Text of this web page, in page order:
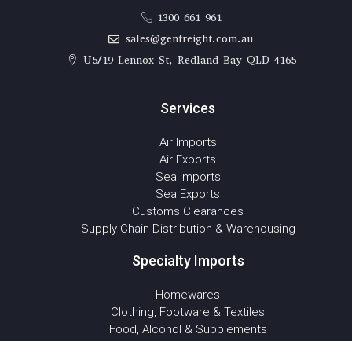
1300 661 961
sales@genfreight.com.au
U5/19 Lennox St, Redland Bay QLD 4165
Services
Air Imports
Air Exports
Sea Imports
Sea Exports
Customs Clearances
Supply Chain Distribution & Warehousing
Specialty Imports
Homewares
Clothing, Footware & Textiles
Food, Alcohol & Supplements